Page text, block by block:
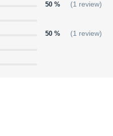
50 % (1 review)
50 % (1 review)